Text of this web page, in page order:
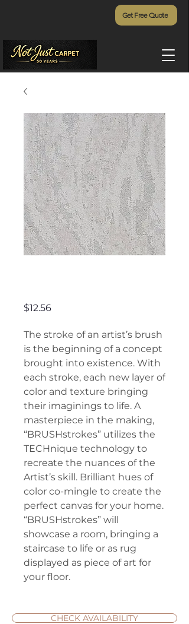
Get Free Quote
$12.56Price
The stroke of an artist’s brush
is the beginning of a concept
brought into existence. With
each stroke, each new layer of
color and texture bringing
their imaginings to life. A
masterpiece in the making,
“BRUSHstrokes” utilizes the
TECHnique technology to
recreate the nuances of the
Artist’s skill. Brilliant hues of
color co-mingle to create the
perfect canvas for your home.
“BRUSHstrokes” will
showcase a room, bringing a
staircase to life or as rug
displayed as piece of art for
your floor.
CHECK AVAILABILITY